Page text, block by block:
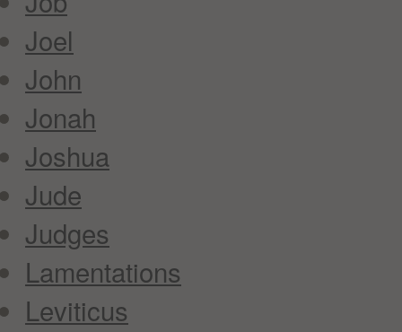
Joel
John
Jonah
Joshua
Jude
Judges
Lamentations
Leviticus